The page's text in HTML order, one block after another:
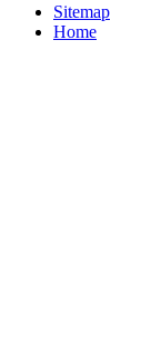
Sitemap
Home